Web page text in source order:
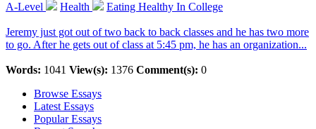
A-Level
Health Eating Healthy In College
Jeremy just got out of two back to back classes and he has two more
to go. After he gets out of class at 5:45 pm, he has an organization...
Words: 1041 View(s): 1376 Comment(s): 0
Browse Essays
Latest Essays
Popular Essays